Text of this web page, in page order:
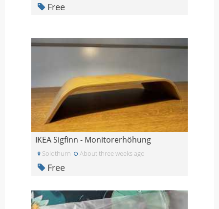
Free
IKEA Sigfinn - Monitorerhöhung
Solothurn About three weeks ago
Free